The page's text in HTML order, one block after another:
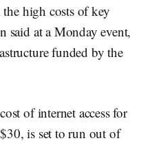
high costs of key
said at a Monday event,
funded by the
of internet access for
is set to run out of